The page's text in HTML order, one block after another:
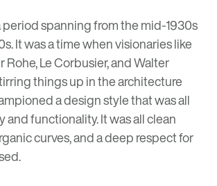
period spanning from the mid-1930s
It was a time when visionaries like
Rohe,Le Corbusier, andWalter
things up in the architecture
a design style that was all
functionality. It was all clean
curves, and a deep respect for